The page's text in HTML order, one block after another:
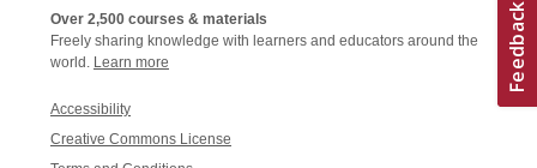
Over 2,500 courses & materials
Freely sharing knowledge with learners and educators around the
world. Learn more
Accessibility
Creative Commons License